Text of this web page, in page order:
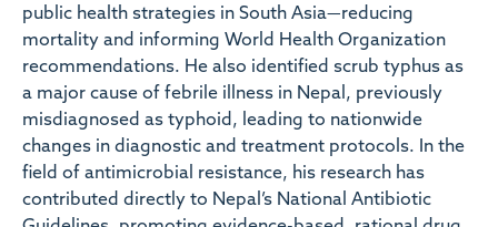
public health strategies in South Asia—reducing
mortality and informing World Health Organization
recommendations. He also identified scrub typhus as
a major cause of febrile illness in Nepal, previously
misdiagnosed as typhoid, leading to nationwide
changes in diagnostic and treatment protocols. In the
field of antimicrobial resistance, his research has
contributed directly to Nepal’s National Antibiotic